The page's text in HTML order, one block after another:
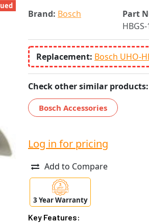
Brand: Bosch Part
Replacement: Bosch UHO-
Check other similar products:
Bosch Accessories
Log in for pricing
Add to Compare
3 Year Warranty
Key Features: